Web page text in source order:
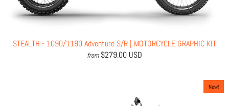
STEALTH - 1090/1190 Adventure S/R | MOTORCYCLE GRAPHIC KIT
from $279.00 USD
New!